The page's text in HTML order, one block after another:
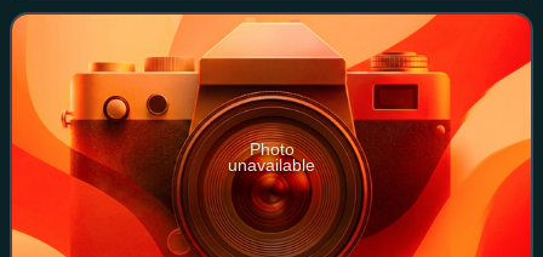
promotion and relegation with Thai
Photo
unavailable